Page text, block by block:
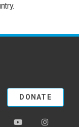
DONATE
youtube